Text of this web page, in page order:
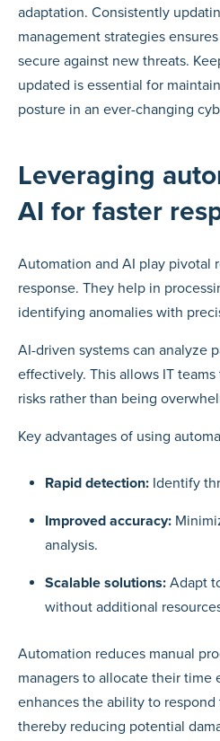
adaptation. Consistently
management strategies
secure against new threats.
updated is essential for
posture in an ever-changing
Leveraging
AI for faster
Automation and AI play pivotal
response. They help in
identifying anomalies with
AI-driven systems can analyze
effectively. This allows IT
risks rather than being
Key advantages of using
Rapid detection: Identify
Improved accuracy:
analysis.
Scalable solutions: Adapt
without additional
Automation reduces manual
managers to allocate their time
enhances the ability to
thereby reducing potential